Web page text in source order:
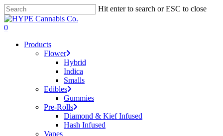
Skip
to
main
Hit enter to search or ESC to close
Close
Search
search
account
0
Products
Flower
Hybrid
Indica
Smalls
Edibles
Gummies
Pre-Rolls
Diamond & Kief Infused
Hash Infused
Vapes